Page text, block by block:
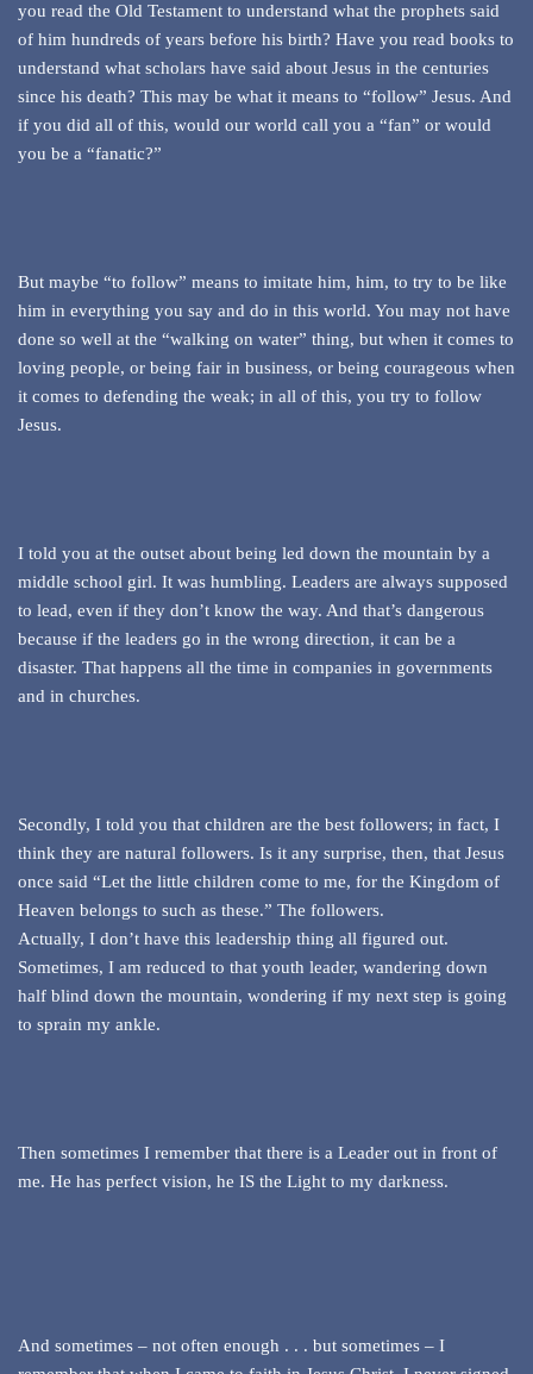
you read the Old Testament to understand what the prophets said
of him hundreds of years before his birth? Have you read books to
understand what scholars have said about Jesus in the centuries
since his death? This may be what it means to “follow” Jesus. And
if you did all of this, would our world call you a “fan” or would
you be a “fanatic?”
But maybe “to follow” means to imitate him, him, to try to be like
him in everything you say and do in this world. You may not have
done so well at the “walking on water” thing, but when it comes to
loving people, or being fair in business, or being courageous when
it comes to defending the weak; in all of this, you try to follow
Jesus.
I told you at the outset about being led down the mountain by a
middle school girl. It was humbling. Leaders are always supposed
to lead, even if they don’t know the way. And that’s dangerous
because if the leaders go in the wrong direction, it can be a
disaster. That happens all the time in companies in governments
and in churches.
Secondly, I told you that children are the best followers; in fact, I
think they are natural followers. Is it any surprise, then, that Jesus
once said “Let the little children come to me, for the Kingdom of
Heaven belongs to such as these.” The followers.
Actually, I don’t have this leadership thing all figured out.
Sometimes, I am reduced to that youth leader, wandering down
half blind down the mountain, wondering if my next step is going
to sprain my ankle.
Then sometimes I remember that there is a Leader out in front of
me. He has perfect vision, he IS the Light to my darkness.
And sometimes – not often enough . . . but sometimes – I